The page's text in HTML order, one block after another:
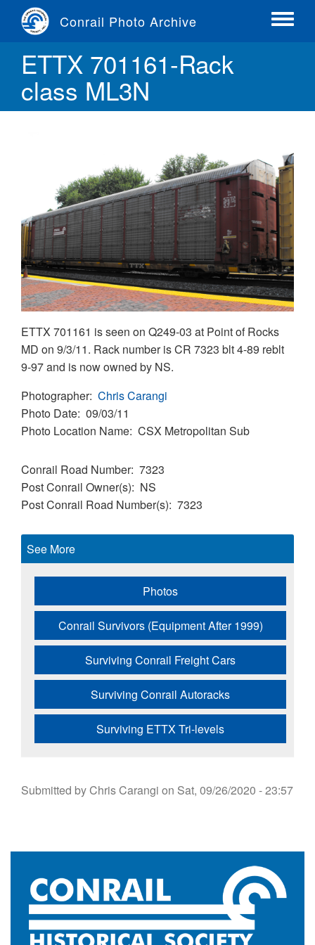
content
Conrail Photo Archive
Toggle
ETTX 701161-Rack
class ML3N
ETTX 701161 is seen on Q249-03 at Point of Rocks
MD on 9/3/11. Rack number is CR 7323 blt 4-89 reblt
9-97 and is now owned by NS.
Photographer Chris Carangi
Photo Date 09/03/11
Photo Location Name CSX Metropolitan Sub
Conrail Road Number 7323
Post Conrail Owner(s)
NS
Post Conrail Road Number(s) 7323
See More
Photos
Conrail Survivors (Equipment After 1999)
Surviving Conrail Freight Cars
Surviving Conrail Autoracks
Surviving ETTX Tri-levels
Submitted byChris Carangi on Sat, 09/26/2020 - 23:57